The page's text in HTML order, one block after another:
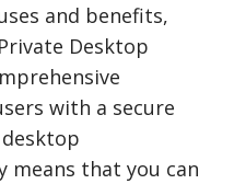
and benefits,
Desktop
with a secure
means that you can